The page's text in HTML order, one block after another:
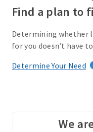
Find a plan to
Determining whether
for you doesn’t have
Determine Your Need
We